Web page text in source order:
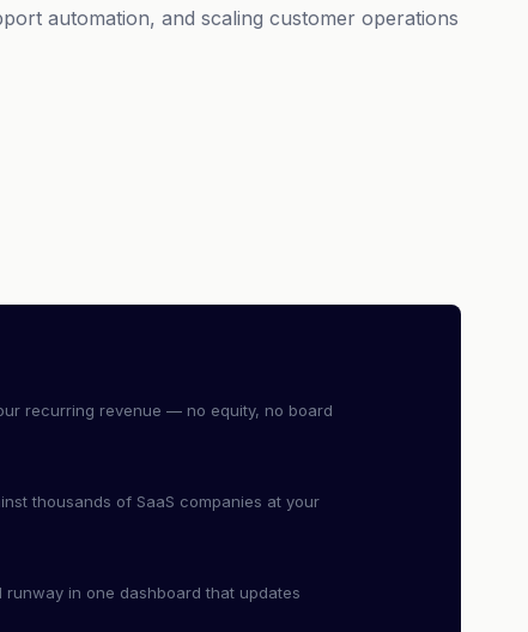
automation, and scaling customer operations
recurring revenue — no equity, no board
thousands of SaaS companies at your
in one dashboard that updates